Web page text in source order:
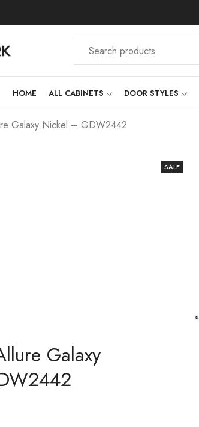
HOME ALL CABINETS DOOR STYLES
Galaxy Nickel – GDW2442
SALE
Galaxy